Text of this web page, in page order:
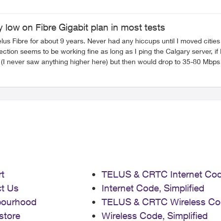
low on Fibre Gigabit plan in most tests
Fibre for about 9 years. Never had any hiccups until I moved
but then would drop to 35-80 Mbps Google Drive sometimes will hit about 500-600Mbps which
to cap out at about 280Mbps where as I have read others report maxing
Fibre in a Condo and it seems to be on GPON (Max plan we have
Us
TELUS & CRTC Internet
Internet Code, Simplified
TELUS & CRTC Wireless
Wireless Code, Simplified